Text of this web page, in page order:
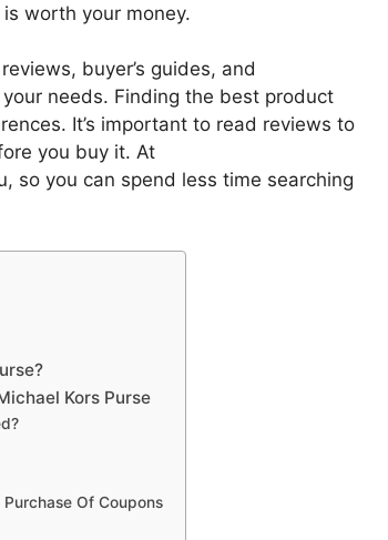
worth your money.
buyer’s guides, and
needs. Finding the best product
It’s important to read reviews to
you buy it. At
so you can spend less time searching
Kors Purse
Of Coupons